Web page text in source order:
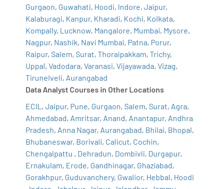
Gurgaon, Guwahati, Hoodi, Indore,Jaipur,
Kalaburagi, Kanpur, Kharadi, Kochi, Kolkata,
Kompally, Lucknow, Mangalore, Mumbai, Mysore,
Nagpur, Nashik, Navi Mumbai, Patna, Porur,
Raipur,Salem,Surat,Thoraipakkam,Trichy,
Uppal,Vadodara,Varanasi,Vijayawada,Vizag,
Tirunelveli, Aurangabad
Data Analyst Courses in Other Locations
ECIL ,Jaipur, Pune, Gurgaon,Salem,Surat, Agra,
Ahmedabad, Amritsar, Anand, Anantapur, Andhra
Pradesh, Anna Nagar, Aurangabad, Bhilai, Bhopal,
Bhubaneswar, Borivali, Calicut, Cochin,
Chengalpattu , Dehradun, Dombivli, Durgapur,
Ernakulam, Erode, Gandhinagar, Ghaziabad,
Gorakhpur, Guduvanchery, Gwalior, Hebbal, Hoodi